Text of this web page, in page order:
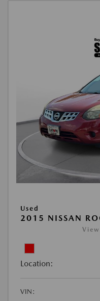
Used
2015 NISSAN
Location:
VIN: